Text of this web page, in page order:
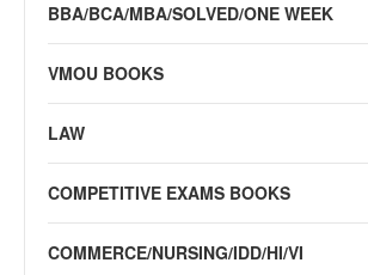
BBA/BCA/MBA/SOLVED/ONE WEEK
VMOU BOOKS
LAW
COMPETITIVE EXAMS BOOKS
COMMERCE/NURSING/IDD/HI/VI